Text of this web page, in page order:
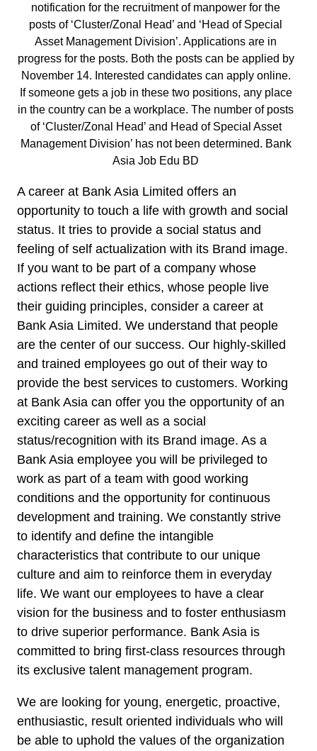
notification for the recruitment of manpower for the
posts of ‘Cluster/Zonal Head’ and ‘Head of Special
Asset Management Division’. Applications are in
progress for the posts. Both the posts can be applied by
November 14. Interested candidates can apply online.
If someone gets a job in these two positions, any place
in the country can be a workplace. The number of posts
of ‘Cluster/Zonal Head’ and Head of Special Asset
Management Division’ has not been determined. Bank
Asia Job Edu BD
A career at Bank Asia Limited offers an
opportunity to touch a life with growth and social
status. It tries to provide a social status and
feeling of self actualization with its Brand image.
If you want to be part of a company whose
actions reflect their ethics, whose people live
their guiding principles, consider a career at
Bank Asia Limited. We understand that people
are the center of our success. Our highly-skilled
and trained employees go out of their way to
provide the best services to customers. Working
at Bank Asia can offer you the opportunity of an
exciting career as well as a social
status/recognition with its Brand image. As a
Bank Asia employee you will be privileged to
work as part of a team with good working
conditions and the opportunity for continuous
development and training. We constantly strive
to identify and define the intangible
characteristics that contribute to our unique
culture and aim to reinforce them in everyday
life. We want our employees to have a clear
vision for the business and to foster enthusiasm
to drive superior performance. Bank Asia is
committed to bring first-class resources through
its exclusive talent management program.
We are looking for young, energetic, proactive,
enthusiastic, result oriented individuals who will
be able to uphold the values of the organization